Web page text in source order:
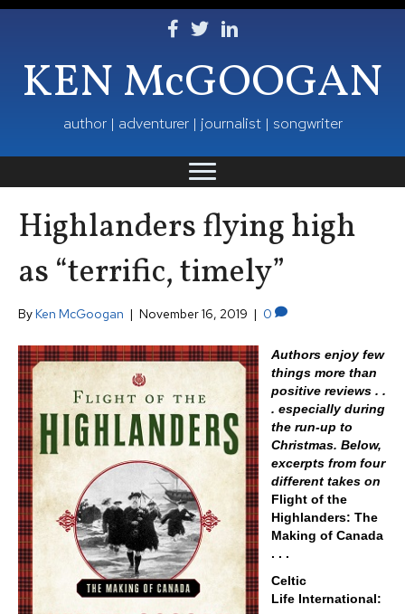
Follow Ken on Facebook
Follow Ken on Twitter
Follow Ken on LinkedIn
KEN McGOOGAN
author | adventurer | journalist | songwriter
Highlanders flying high
as “terrific, timely”
By Ken McGoogan | November 16, 2019 | 0
Authors enjoy few
things more than
positive reviews . .
. especially during
the run-up to
Christmas. Below,
excerpts from four
different takes on
Flight of the
Highlanders: The
Making of Canada
. . .
Celtic
Life International: